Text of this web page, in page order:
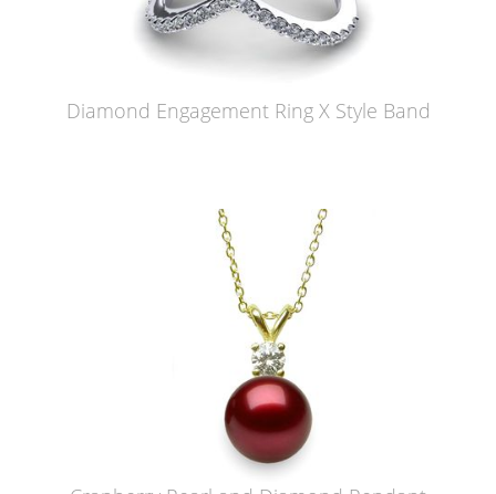
Diamond Engagement Ring X Style Band